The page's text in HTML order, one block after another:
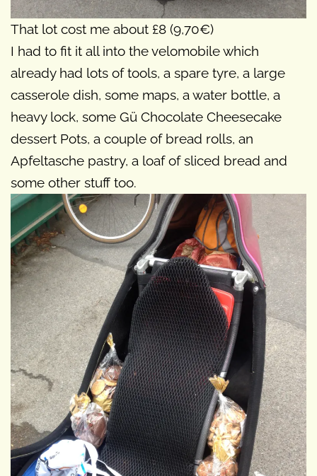
That lot cost me about £8 (9,70€)
I had to fit it all into the velomobile which
already had lots of tools, a spare tyre, a large
casserole dish, some maps, a water bottle, a
heavy lock, some Gü Chocolate Cheesecake
dessert Pots, a couple of bread rolls, an
Apfeltasche pastry, a loaf of sliced bread and
some other stuff too.